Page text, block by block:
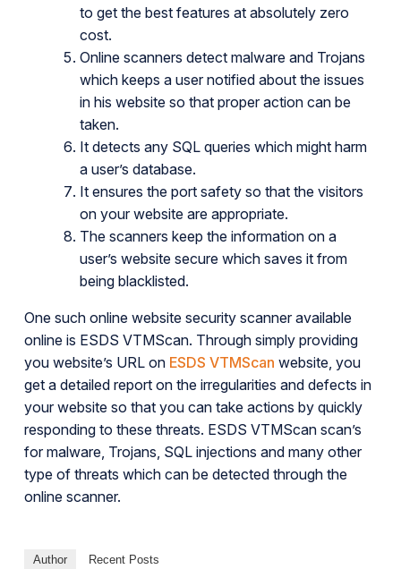
to get the best features at absolutely zero
cost.
Online scanners detect malware and Trojans
which keeps a user notified about the issues
in his website so that proper action can be
taken.
It detects any SQL queries which might harm
a user’s database.
It ensures the port safety so that the visitors
on your website are appropriate.
The scanners keep the information on a
user’s website secure which saves it from
being blacklisted.
One such online website security scanner available
online is ESDS VTMScan. Through simply providing
you website’s URL on ESDS VTMScan website, you
get a detailed report on the irregularities and defects in
your website so that you can take actions by quickly
responding to these threats. ESDS VTMScan scan’s
for malware, Trojans, SQL injections and many other
type of threats which can be detected through the
online scanner.
Author Recent Posts